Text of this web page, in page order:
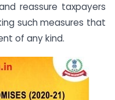
reassure taxpayers
such measures that
of any kind.